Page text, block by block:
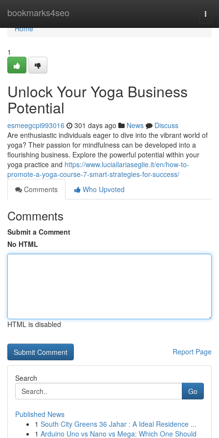
bookmarks4seo
Home
Home
1
Unlock Your Yoga Business
Potential
esmeegcpi993016 301 days ago News
Discuss
Are enthusiastic individuals eager to dive into the vibrant world of
yoga? Their passion for mindfulness can be developed into a
flourishing business. Explore the powerful potential within your
yoga practice and https://www.luciailariaseglie.it/en/how-to-
promote-a-yoga-course-7-smart-strategies-for-success/
Comments
Who Upvoted
Comments
Submit a Comment
No HTML
HTML is disabled
Report Page
Search
Go
Published News
1 South City Greens 36 Jahar : A Ideal Residence ...
1 Arduino Uno vs Nano vs Mega: Which One Should